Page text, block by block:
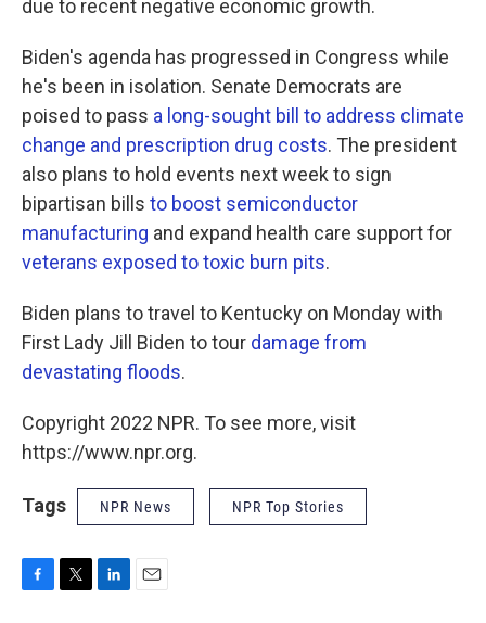
due to recent negative economic growth.
Biden's agenda has progressed in Congress while
he's been in isolation. Senate Democrats are
poised to pass a long-sought bill to address climate
change and prescription drug costs. The president
also plans to hold events next week to sign
bipartisan bills to boost semiconductor
manufacturing and expand health care support for
veterans exposed to toxic burn pits.
Biden plans to travel to Kentucky on Monday with
First Lady Jill Biden to tour damage from
devastating floods.
Copyright 2022 NPR. To see more, visit
https://www.npr.org.
Tags NPR News NPR Top Stories